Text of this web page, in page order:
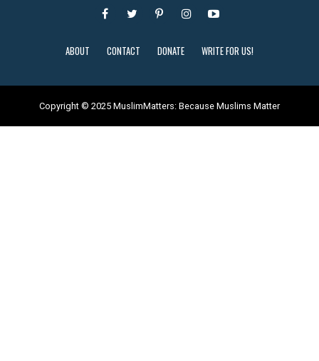
ABOUT CONTACT DONATE WRITE FOR US!
Copyright © 2025 MuslimMatters: Because Muslims Matter